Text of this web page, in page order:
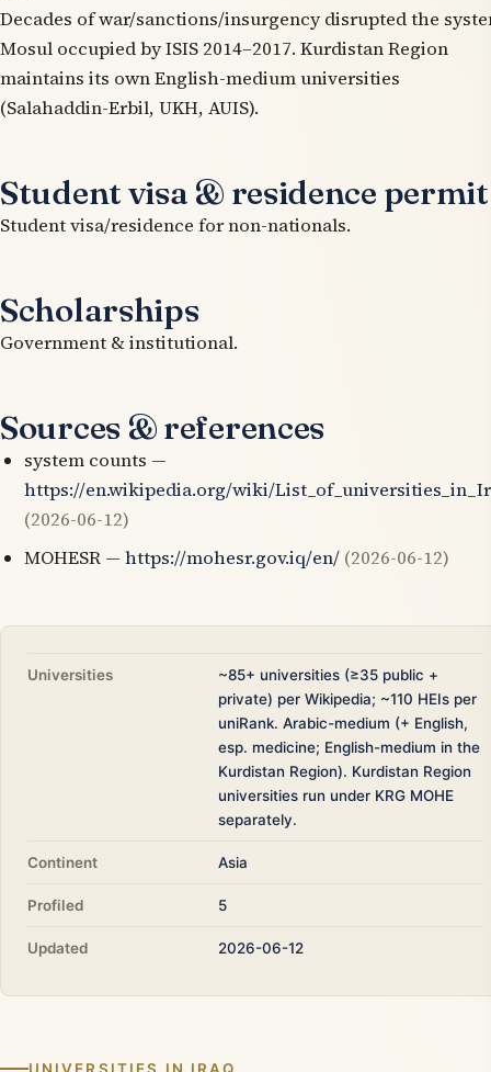
Decades of war/sanctions/insurgency disrupted the
Mosul occupied by ISIS 2014–2017. Kurdistan Region
maintains its own English-medium universities
(Salahaddin-Erbil, UKH, AUIS).
Student visa & residence permit
Student visa/residence for non-nationals.
Scholarships
Government & institutional.
Sources & references
system counts —
https://en.wikipedia.org/wiki/
(2026-06-12)
MOHESR — https://mohesr.gov.iq/en/ (2026-06-12)
Universities
~85+ universities (≥35 public +
private) per Wikipedia; ~110 HEIs per
uniRank. Arabic-medium (+ English,
esp. medicine; English-medium in the
Kurdistan Region). Kurdistan Region
universities run under KRG MOHE
separately.
Continent Asia
Profiled 5
Updated 2026-06-12
UNIVERSITIES IN IRAQ